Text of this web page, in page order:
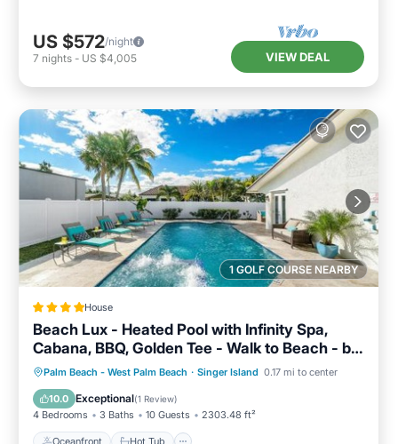
US $572/night
7 nights - US $4,005 VIEW DEAL
1 GOLF COURSE NEARBY
House
Beach Lux - Heated Pool with Infinity Spa,
Cabana, BBQ, Golden Tee - Walk to Beach - by
Maven Vacation Rentals
Palm Beach - West Palm Beach · Singer Island 0.17 mi to center
10.0 Exceptional(1 Review)
4 Bedrooms 3 Baths 10 Guests 2303.48 ft²
Oceanfront Hot Tub
Oceanfront Hot Tub
Parking
Pool